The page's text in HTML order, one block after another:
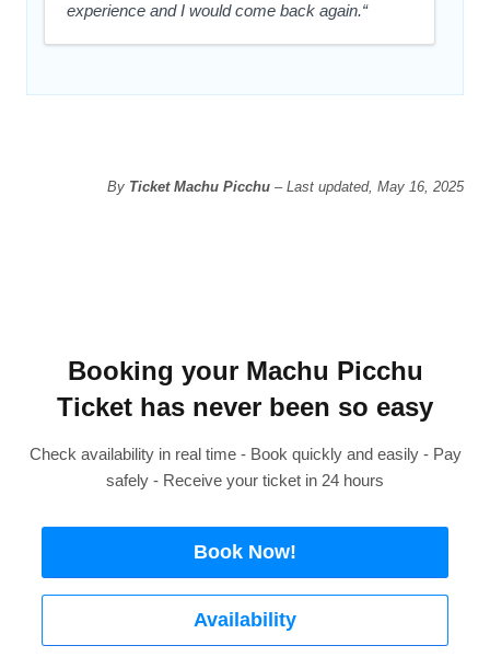
experience and I would come back again.“
By Ticket Machu Picchu– Last updated, May 16, 2025
Booking your Machu Picchu
Ticket has never been so easy
Check availability in real time - Book quickly and easily - Pay
safely - Receive your ticket in 24 hours
Book Now!
Availability